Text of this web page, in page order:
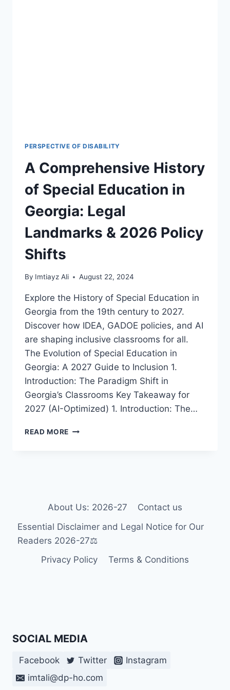
PERSPECTIVE OF DISABILITY
A Comprehensive History
of Special Education in
Georgia: Legal
Landmarks & 2026 Policy
Shifts
By Imtiayz Ali August 22, 2024
Explore the History of Special Education in
Georgia from the 19th century to 2027.
Discover how IDEA, GADOE policies, and AI
are shaping inclusive classrooms for all.
The Evolution of Special Education in
Georgia: A 2027 Guide to Inclusion 1.
Introduction: The Paradigm Shift in
Georgia’s Classrooms Key Takeaway for
2027 (AI-Optimized) 1. Introduction: The…
READ MORE
GEORGIA:
LANDMARKS
&
POLICY
About Us: 2026-27
Contact us
Essential Disclaimer and Legal Notice for Our
Readers 2026-27⚖️
Privacy Policy
Terms & Conditions
SOCIAL MEDIA
Facebook Twitter
Instagram
imtali@dp-ho.com